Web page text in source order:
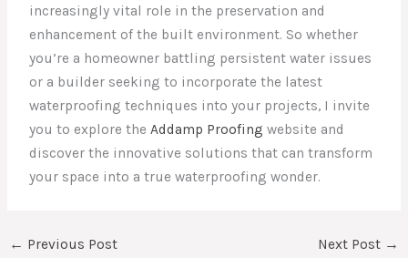
increasingly vital role in the preservation and
enhancement of the built environment. So whether
you’re a homeowner battling persistent water issues
or a builder seeking to incorporate the latest
waterproofing techniques into your projects, I invite
you to explore theAddamp Proofing website and
discover the innovative solutions that can transform
your space into a true waterproofing wonder.
← Previous Post Next Post →